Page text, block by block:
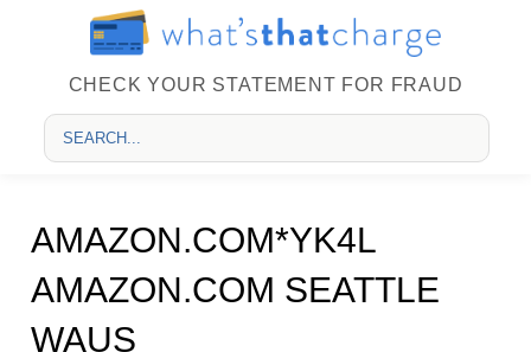
CHECK YOUR STATEMENT FOR FRAUD
AMAZON.COM*YK4L
AMAZON.COM SEATTLE
WAUS